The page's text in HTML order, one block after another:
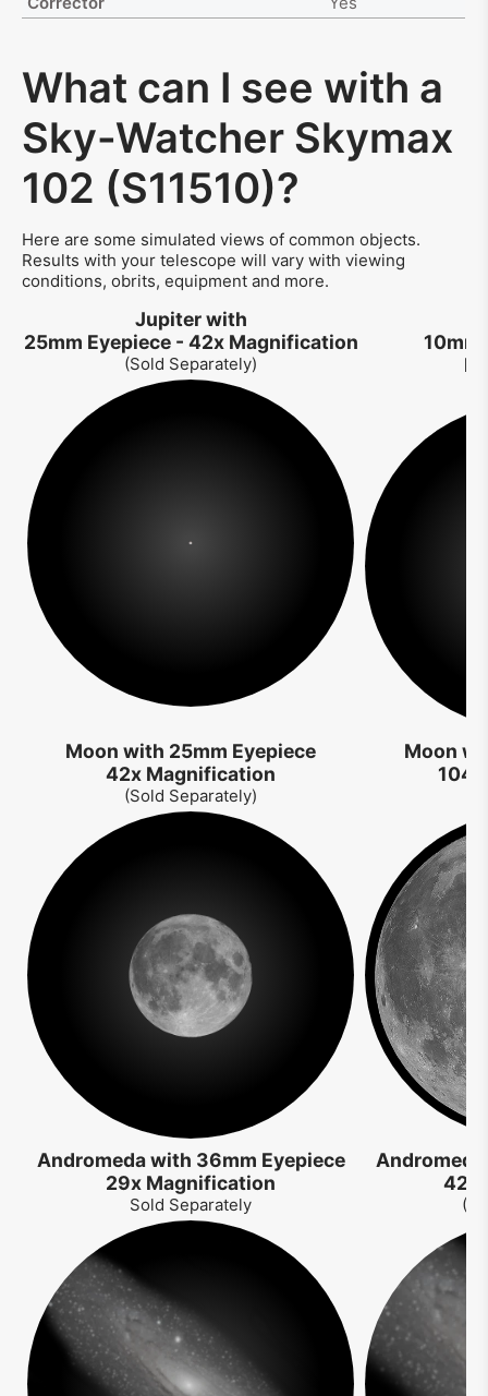
What can I see with a
Sky-Watcher Skymax
102 (S11510)?
Here are some simulated views of common objects.
Results with your telescope will vary with viewing
conditions, obrits, equipment and more.
Jupiter with
25mm Eyepiece - 42x Magnification
(Sold Separately)
10mm
Moon with 25mm Eyepiece
42x Magnification
(Sold Separately)
Moon
Andromeda with 36mm Eyepiece
29x Magnification
Sold Separately
42x